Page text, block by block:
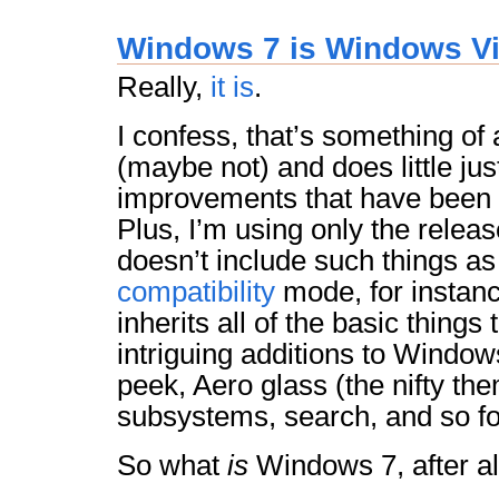
Windows 7 is Windows
Really, it is.
I confess, that’s something of
(maybe not) and does little
improvements that have
Plus, I’m using only the
doesn’t include such things
compatibility mode, for
inherits all of the basic things
intriguing additions to
peek, Aero glass (the nifty
subsystems, search, and so
So what is Windows 7, after